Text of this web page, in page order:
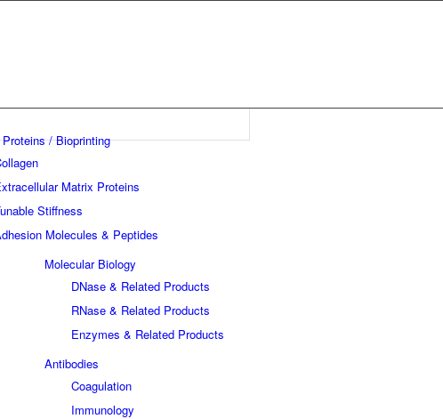
/ Bioprinting
Matrix Proteins
Stiffness
Molecules & Peptides
Molecular Biology
DNase & Related Products
RNase & Related Products
Enzymes & Related Products
Antibodies
Coagulation
Immunology